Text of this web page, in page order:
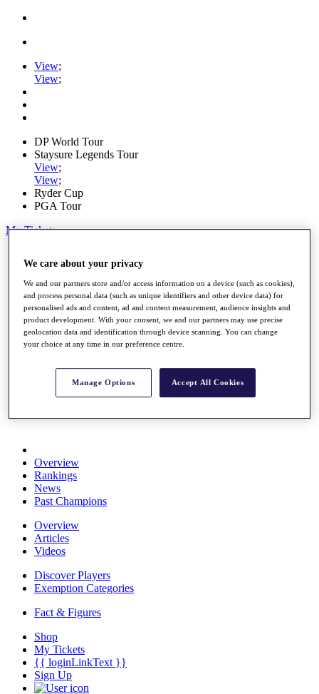
View;
View;
DP World Tour
Staysure Legends Tour
View;
View;
Ryder Cup
PGA Tour
My Tickets
Schedule
Road to Mallorca
News
Watch
Players
Stats
About HotelPlanner
Schedule
Overview
Rankings
News
Past Champions
Overview
Articles
Videos
Discover Players
Exemption Categories
Fact & Figures
Shop
My Tickets
{{ loginLinkText }}
Sign Up
We care about your privacy
We and our partners store and/or access information on a device (such as cookies),
and process personal data (such as unique identifiers and other device data) for
personalised ads and content, ad and content measurement, audience insights and
product development. With your consent, we and our partners may use precise
geolocation data and identification through device scanning. You can change
your choice at any time in our preference centre.
Manage Options Accept All Cookies